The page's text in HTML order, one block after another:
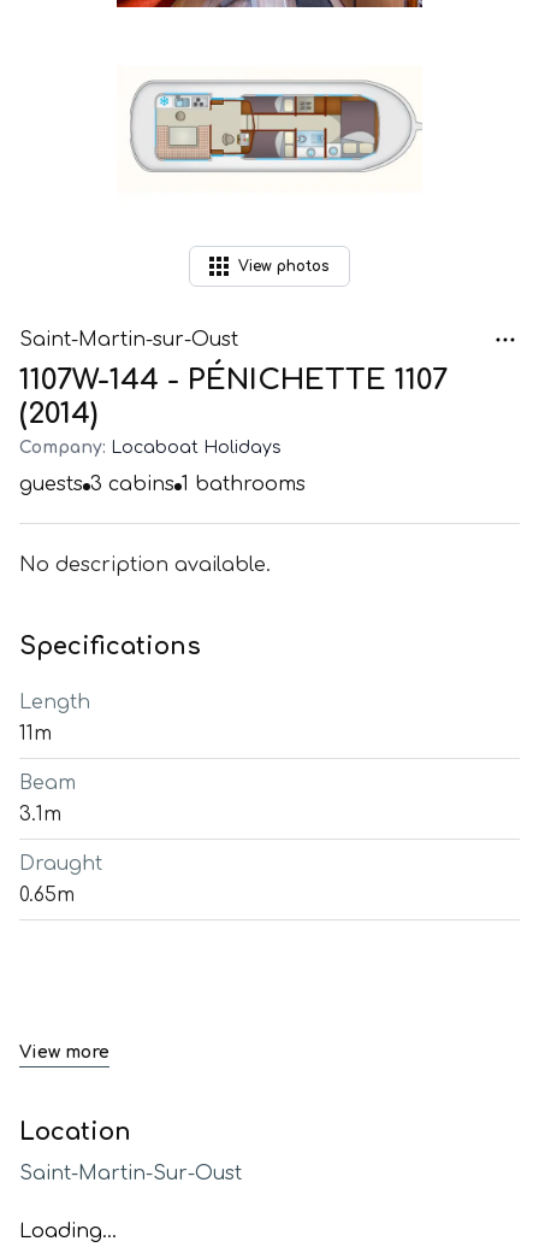
View photos
Saint-Martin-sur-Oust
1107W-144 - PÉNICHETTE 1107
(2014)
Company: Locaboat Holidays
guests 3 cabins 1 bathrooms
No description available.
Specifications
Length
11m
Beam
3.1m
Draught
0.65m
View more
Location
Saint-Martin-Sur-Oust
Loading...